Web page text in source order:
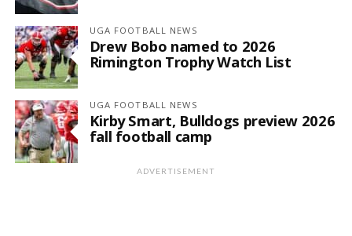
UGA FOOTBALL NEWS
Drew Bobo named to 2026
Rimington Trophy Watch List
UGA FOOTBALL NEWS
Kirby Smart, Bulldogs preview 2026
fall football camp
ADVERTISEMENT